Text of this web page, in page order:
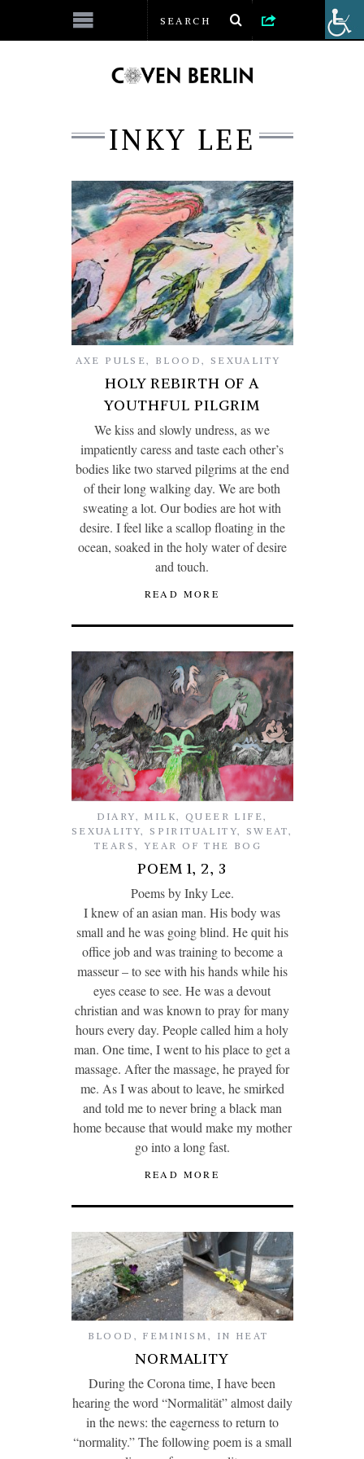
INKY LEE
AXE PULSE , BLOOD , SEXUALITY
HOLY REBIRTH OF A
YOUTHFUL PILGRIM
We kiss and slowly undress, as we
impatiently caress and taste each other’s
bodies like two starved pilgrims at the end
of their long walking day. We are both
sweating a lot. Our bodies are hot with
desire. I feel like a scallop floating in the
ocean, soaked in the holy water of desire
and touch.
READ MORE
DIARY, MILK, QUEER LIFE,
SEXUALITY, SPIRITUALITY, SWEAT,
TEARS, YEAR OF THE BOG
POEM 1, 2, 3
Poems by Inky Lee.
I knew of an asian man. His body was
small and he was going blind. He quit his
office job and was training to become a
masseur – to see with his hands while his
eyes cease to see. He was a devout
christian and was known to pray for many
hours every day. People called him a holy
man. One time, I went to his place to get a
massage. After the massage, he prayed for
me. As I was about to leave, he smirked
and told me to never bring a black man
home because that would make my mother
go into a long fast.
READ MORE
BLOOD , FEMINISM , IN HEAT
NORMALITY
During the Corona time, I have been
hearing the word “Normalität” almost daily
in the news: the eagerness to return to
“normality.” The following poem is a small